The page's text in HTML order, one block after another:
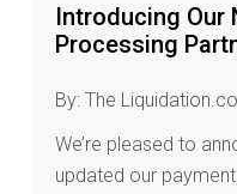
Introducing Our
Processing
By: The
We’re pleased to
updated our